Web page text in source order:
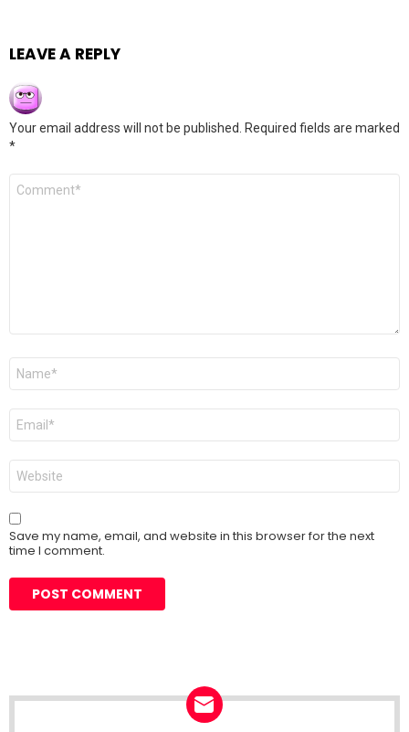
LEAVE A REPLY
Your email address will not be published.
Required fields are marked
*
Comment
Name
Email
Website
Save my name, email, and website in this browser for the next
time I comment.